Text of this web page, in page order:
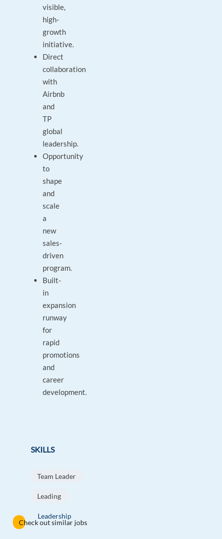
visible,
high-
growth
initiative.
Direct
collaboration
with
Airbnb
and
TP
global
leadership.
Opportunity
to
shape
and
scale
a
new
sales-
driven
program.
Built-
in
expansion
runway
for
rapid
promotions
and
career
development.
SKILLS
Team Leader
Leading
Leadership
Check out similar jobs